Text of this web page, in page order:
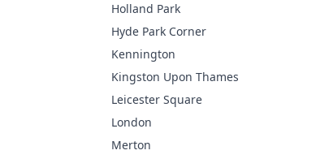
Holland Park
Hyde Park Corner
Kennington
Kingston Upon Thames
Leicester Square
London
Merton